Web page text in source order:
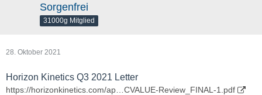
Sorgenfrei
31000g Mitglied
28. Oktober 2021
Horizon Kinetics Q3 2021 Letter
https://horizonkinetics.com/ap…CVALUE-Review_FINAL-1.pdf